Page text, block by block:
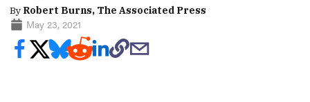
By Robert Burns, The Associated Press
May 23, 2021